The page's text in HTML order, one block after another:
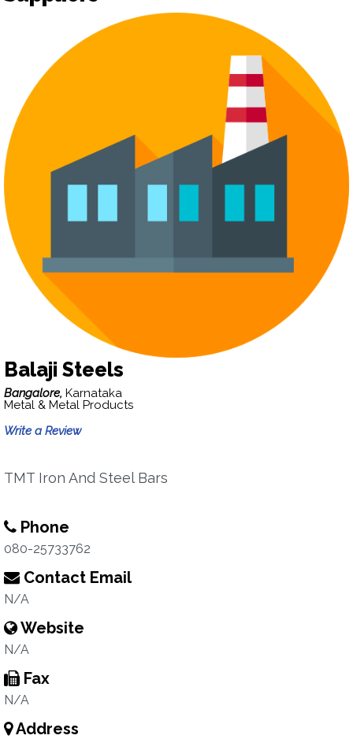
Balaji Steels
Bangalore, Karnataka
Metal & Metal Products
Write a Review
TMT Iron And Steel Bars
Phone
080-25733762
Contact Email
N/A
Website
N/A
Fax
N/A
Address